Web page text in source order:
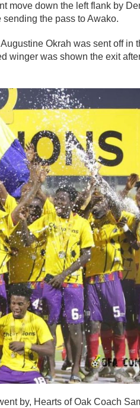
move down the left flank by
the pass to Awako.
Okrah was sent off in
winger was shown the exit
by, Hearts of Oak Coach